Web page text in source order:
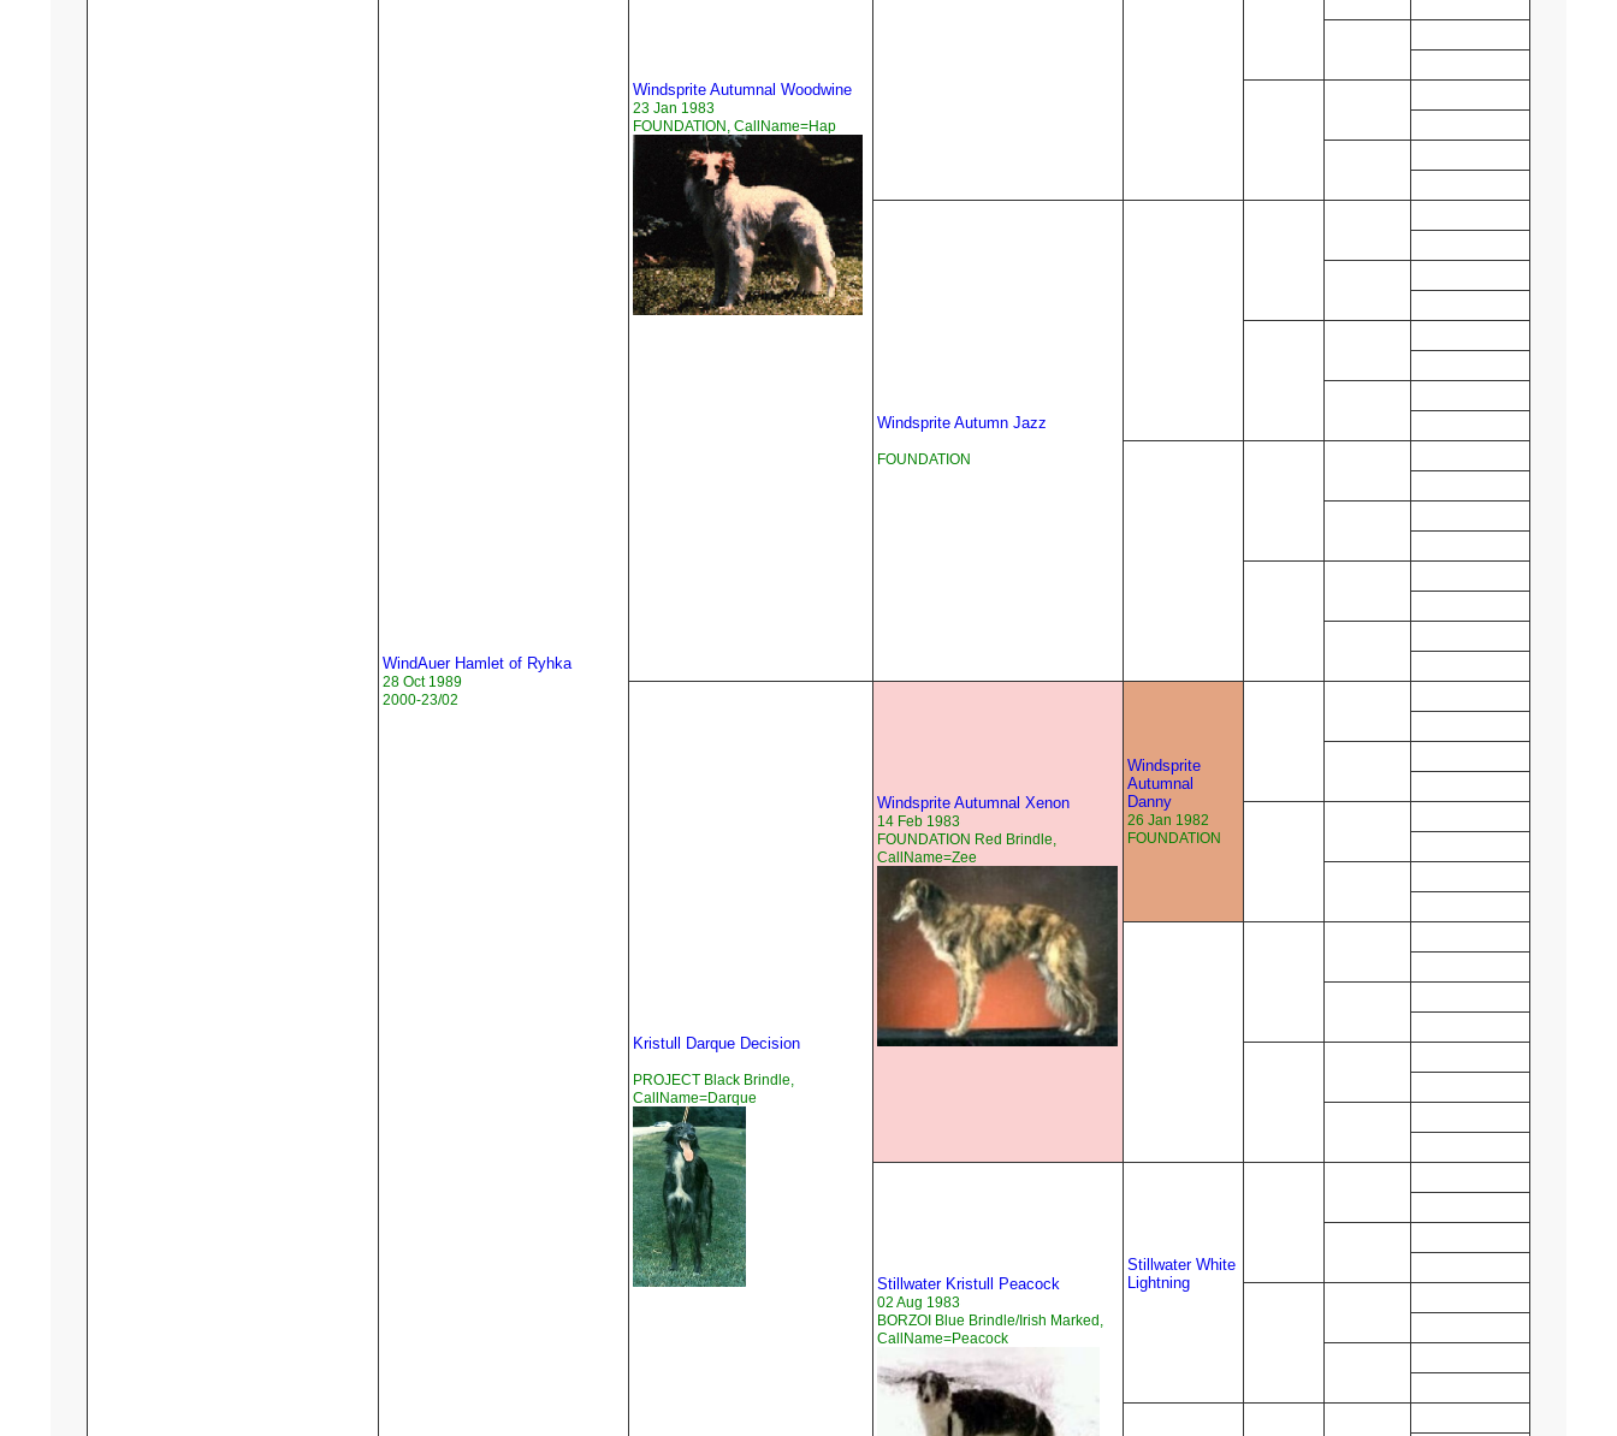
WindAuer Hamlet of Ryhka
28 Oct 1989
2000-23/02
Windsprite Autumnal Woodwine
23 Jan 1983
FOUNDATION, CallName=Hap
Windsprite Autumn Jazz
FOUNDATION
Kristull Darque Decision
PROJECT Black Brindle,
CallName=Darque
Windsprite Autumnal Xenon
14 Feb 1983
FOUNDATION Red Brindle,
CallName=Zee
Windsprite
Autumnal
Danny
26 Jan 1982
FOUNDATION
Stillwater Kristull Peacock
02 Aug 1983
BORZOI Blue Brindle/Irish Marked,
CallName=Peacock
Stillwater White
Lightning